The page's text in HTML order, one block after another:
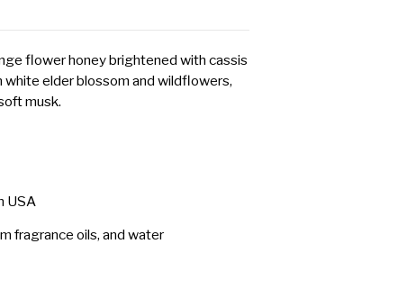
flower honey brightened with cassis
elder blossom and wildflowers,
musk.
USA
fragrance oils, and water